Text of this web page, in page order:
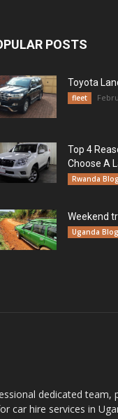
POSTS
Toyota
fleet
Top 4
Choose A
Rwanda
Weekend
Uganda
dedicated team,
car hire services in